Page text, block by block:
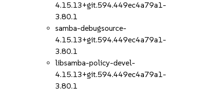
4.15.13+git.594.449ec4a79a1-
3.80.1
samba-debugsource-
4.15.13+git.594.449ec4a79a1-
3.80.1
libsamba-policy-devel-
4.15.13+git.594.449ec4a79a1-
3.80.1